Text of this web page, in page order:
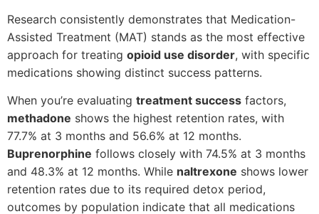
Research consistently demonstrates that Medication-
Assisted Treatment (MAT) stands as the most effective
approach for treating opioid use disorder, with specific
medications showing distinct success patterns.
When you’re evaluating treatment success factors,
methadone shows the highest retention rates, with
77.7% at 3 months and 56.6% at 12 months.
Buprenorphine follows closely with 74.5% at 3 months
and 48.3% at 12 months. While naltrexone shows lower
retention rates due to its required detox period,
outcomes by population indicate that all medications